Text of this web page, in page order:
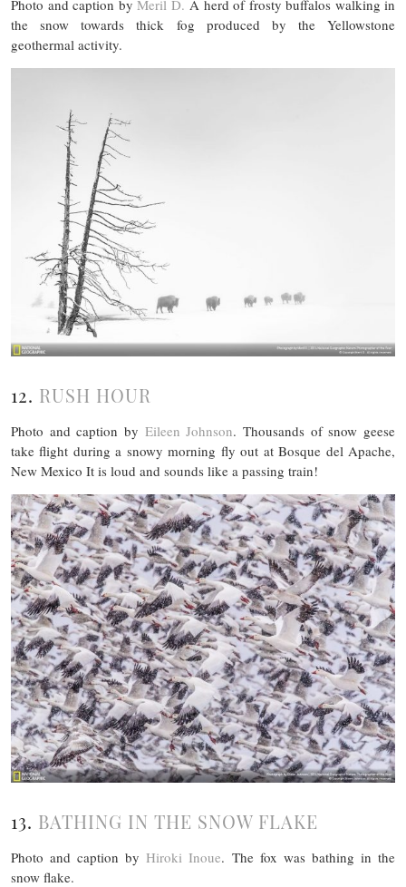
Photo and caption by Meril D. A herd of frosty buffalos walking in
the snow towards thick fog produced by the Yellowstone
geothermal activity.
12. RUSH HOUR
Photo and caption by Eileen Johnson. Thousands of snow geese
take flight during a snowy morning fly out at Bosque del Apache,
New Mexico It is loud and sounds like a passing train!
13. BATHING IN THE SNOW FLAKE
Photo and caption byHiroki Inoue. The fox was bathing in the
snow flake.